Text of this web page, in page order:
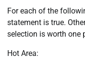
For each of the
statement is true.
selection is worth one
Hot Area: